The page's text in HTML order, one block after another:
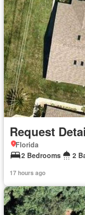
Request
Florida
2 Bedrooms
2
17 hours ago